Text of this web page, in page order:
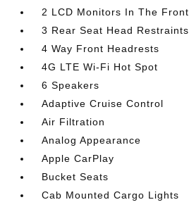
2 LCD Monitors In The Front
3 Rear Seat Head Restraints
4 Way Front Headrests
4G LTE Wi-Fi Hot Spot
6 Speakers
Adaptive Cruise Control
Air Filtration
Analog Appearance
Apple CarPlay
Bucket Seats
Cab Mounted Cargo Lights